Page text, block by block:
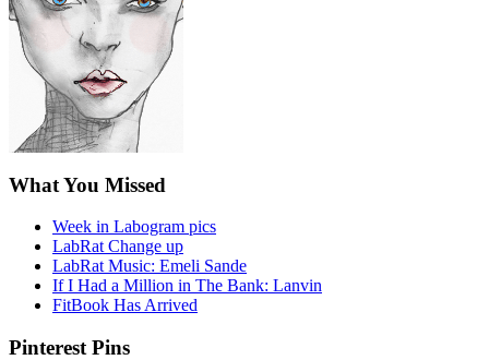
What You Missed
Week in Labogram pics
LabRat Change up
LabRat Music: Emeli Sande
If I Had a Million in The Bank: Lanvin
FitBook Has Arrived
Pinterest Pins